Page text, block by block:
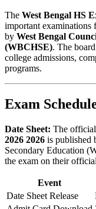
The West Bengal HS
important examinations
by West Bengal
(WBCHSE). The
college admissions,
programs.
Exam
Date Sheet: The
2026 2026 is published
Secondary Education
the exam on their
Event
Date Sheet Release